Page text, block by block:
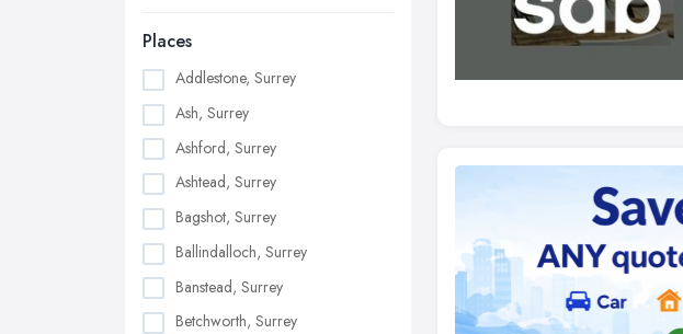
Places
Addlestone, Surrey
Ash, Surrey
Ashford, Surrey
Ashtead, Surrey
Bagshot, Surrey
Ballindalloch, Surrey
Banstead, Surrey
Betchworth, Surrey